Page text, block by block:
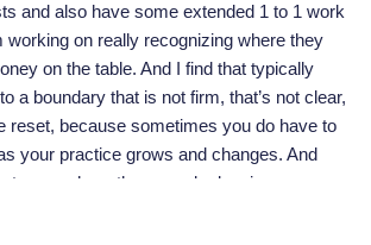
and also have some extended 1 to 1 work
working on really recognizing where they
on the table. And I find that typically
a boundary that is not firm, that’s not clear,
reset, because sometimes you do have to
your practice grows and changes. And
to see where they may be leaving money